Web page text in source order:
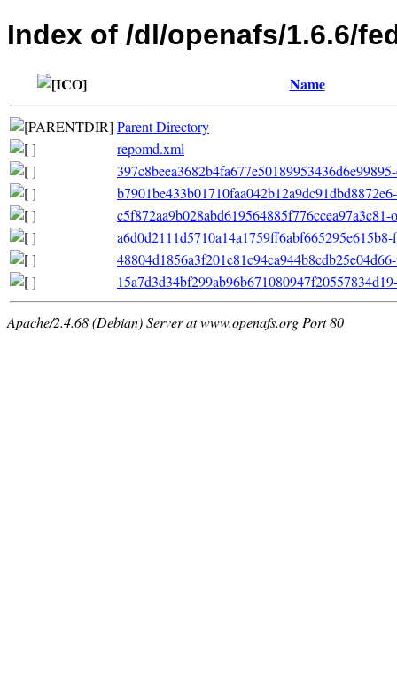
Index of /dl/openafs/1.6.6/
Name
Parent Directory
repomd.xml
c5f872aa9b028abd619564885f776ccea97a3c81-
Apache/2.4.68 (Debian) Server at www.openafs.org Port 80